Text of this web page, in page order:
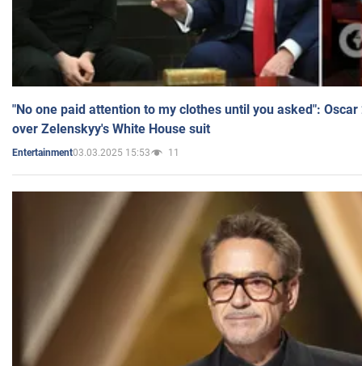
"No one paid attention to my clothes until you asked":
over Zelenskyy's White House suit
Entertainment03.03.2025 15:53 11